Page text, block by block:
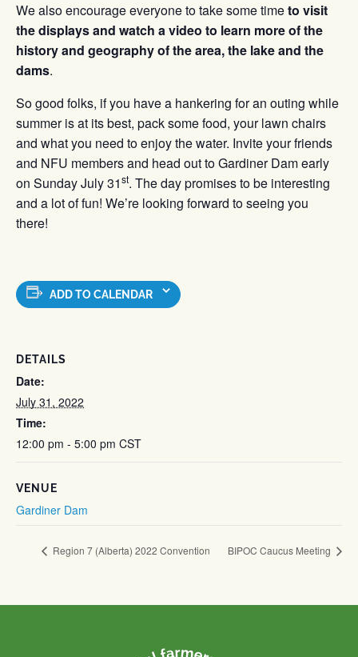
We also encourage everyone to take some timeto visit
the displays and watch a video to learn more of the
history and geography of the area, the lake and the
dams.
So good folks, if you have a hankering for an outing while
summer is at its best, pack some food, your lawn chairs
and what you need to enjoy the water. Invite your friends
and NFU members and head out to Gardiner Dam early
on Sunday July 31st. The day promises to be interesting
and a lot of fun! We’re looking forward to seeing you
there!
ADD TO CALENDAR
DETAILS
Date:
July 31, 2022
Time:
12:00 pm - 5:00 pm CST
VENUE
Gardiner Dam
Region 7 (Alberta) 2022 Convention BIPOC Caucus Meeting